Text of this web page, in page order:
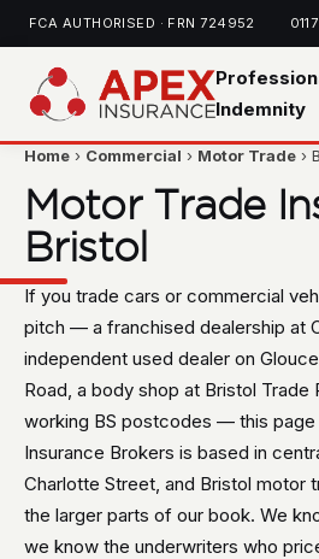
FCA AUTHORISED · FRN 724952
Indemnity
Home › Commercial › Motor Trade ›
Motor Trade
Bristol
If you trade cars or commercial
pitch — a franchised dealership at
independent used dealer on
Road, a body shop at Bristol Trade
working BS postcodes — this
Insurance Brokers is based in
Charlotte Street, and Bristol motor
the larger parts of our book. We
we know the underwriters who